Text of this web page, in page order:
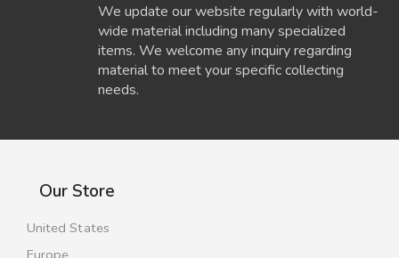
We update our website regularly with world-
wide material including many specialized
items. We welcome any inquiry regarding
material to meet your specific collecting
needs.
Our Store
United States